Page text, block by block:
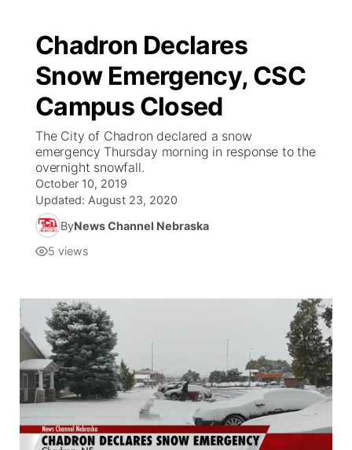
Chadron Declares
Snow Emergency, CSC
Campus Closed
The City of Chadron declared a snow
emergency Thursday morning in response to the
overnight snowfall.
October 10, 2019
Updated: August 23, 2020
ByNews Channel Nebraska
5 views